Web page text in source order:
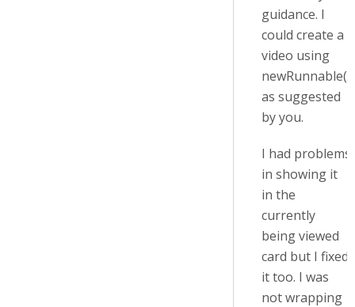
guidance. I
could create a
video using
newRunnable()
as suggested
by you.
I had problems
in showing it
in the
currently
being viewed
card but I fixed
it too. I was
not wrapping